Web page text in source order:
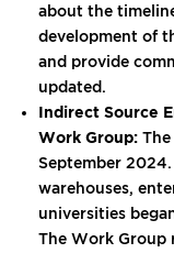
about the
development of
and provide
updated.
Indirect Source
Work Group:
September
warehouses,
universities
The Work Group